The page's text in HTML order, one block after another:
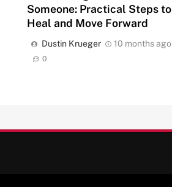
Someone: Practical Steps to
Heal and Move Forward
Dustin Krueger 10 months ago
0